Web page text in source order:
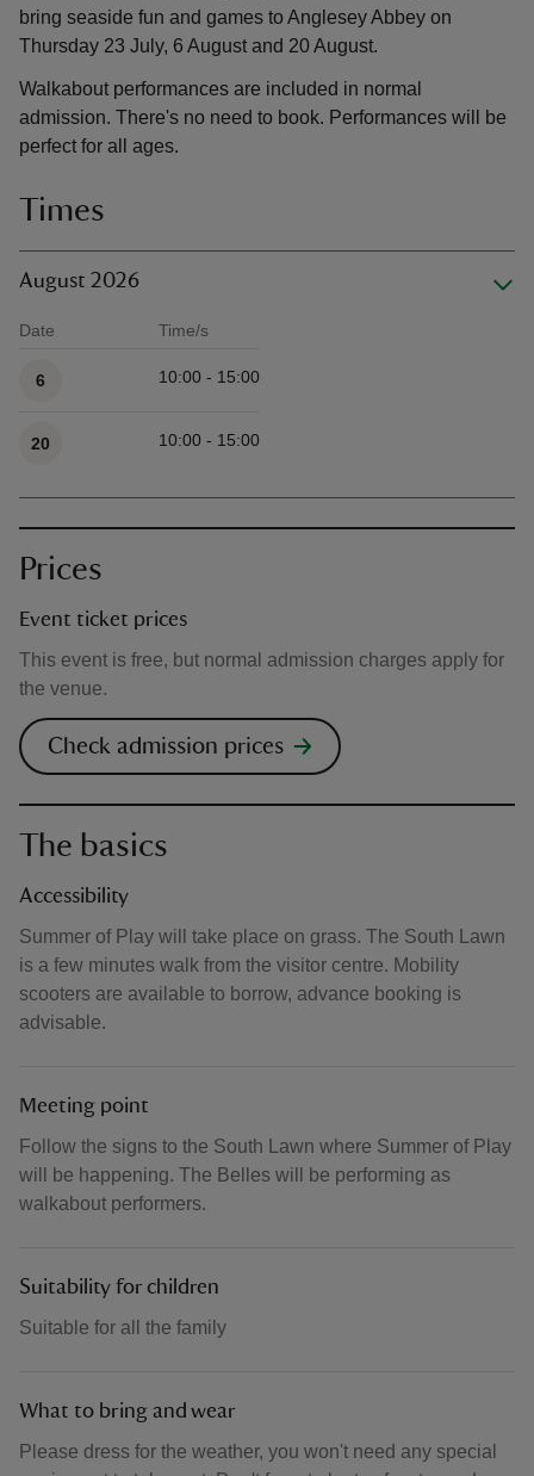
bring seaside fun and games to Anglesey Abbey on
Thursday 23 July, 6 August and 20 August.
Walkabout performances are included in normal
admission. There's no need to book. Performances will be
perfect for all ages.
Times
August 2026
Date Time/s
6 10:00 - 15:00
20 10:00 - 15:00
Prices
Event ticket prices
This event is free, but normal admission charges apply for
the venue.
Check admission prices
The basics
Accessibility
Summer of Play will take place on grass. The South Lawn
is a few minutes walk from the visitor centre. Mobility
scooters are available to borrow, advance booking is
advisable.
Meeting point
Follow the signs to the South Lawn where Summer of Play
will be happening. The Belles will be performing as
walkabout performers.
Suitability for children
Suitable for all the family
What to bring and wear
Please dress for the weather, you won't need any special